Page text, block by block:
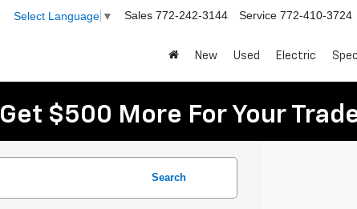
Select Language ▼ Sales 772-242-3144 Service 772-410-3724
New Used Electric
Get $500 More For Your
Search